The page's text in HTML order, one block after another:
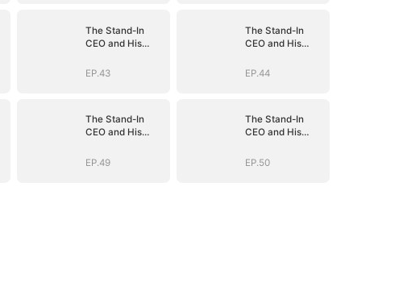
The Stand-In
CEO and His
EP.43
The Stand-In
CEO and His
EP.44
The Stand-In
CEO and His
EP.49
The Stand-In
CEO and His
EP.50